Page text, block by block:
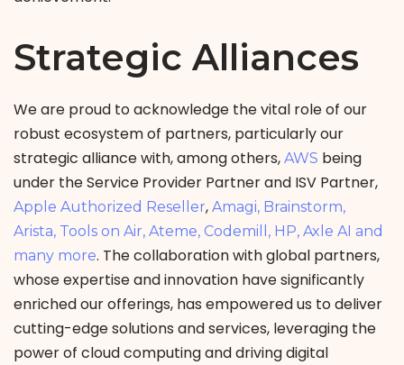
Strategic Alliances
We are proud to acknowledge the vital role of our
robust ecosystem of partners, particularly our
strategic alliance with, among others, AWS being
under the Service Provider Partner and ISV Partner,
Apple Authorized Reseller, Amagi, Brainstorm,
Arista, Tools on Air, Ateme, Codemill, HP, Axle AI and
many more. The collaboration with global partners,
whose expertise and innovation have significantly
enriched our offerings, has empowered us to deliver
cutting-edge solutions and services, leveraging the
power of cloud computing and driving digital